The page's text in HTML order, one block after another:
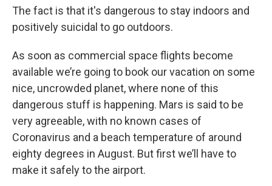
The fact is that it's dangerous to stay indoors and
positively suicidal to go outdoors.
As soon as commercial space flights become
available we’re going to book our vacation on some
nice, uncrowded planet, where none of this
dangerous stuff is happening. Mars is said to be
very agreeable, with no known cases of
Coronavirus and a beach temperature of around
eighty degrees in August. But first we’ll have to
make it safely to the airport.